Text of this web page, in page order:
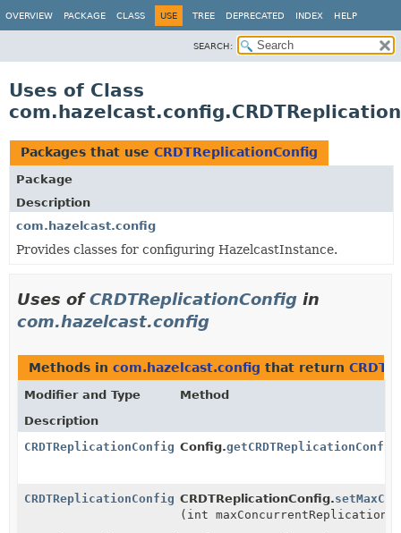
OVERVIEW PACKAGE CLASS USE TREE DEPRECATED INDEX HELP
SEARCH:
Uses of Class
Packages that use CRDTReplicationConfig
Package
Description
com.hazelcast.config
Provides classes for configuring HazelcastInstance.
Uses ofCRDTReplicationConfig in
com.hazelcast.config
Methods in com.hazelcast.config that return
Modifier and Type
Method
Description
CRDTReplicationConfig Config.getCRDTReplicationConfig
CRDTReplicationConfig CRDTReplicationConfig.
(int